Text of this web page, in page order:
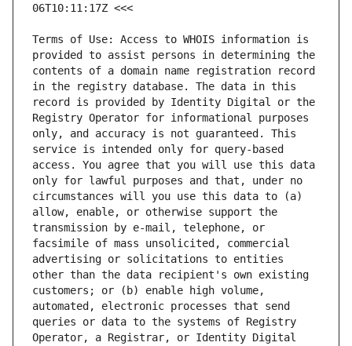
Terms of Use: Access to WHOIS information is
provided to assist persons in determining the
contents of a domain name registration record
in the registry database. The data in this
record is provided by Identity Digital or the
Registry Operator for informational purposes
only, and accuracy is not guaranteed. This
service is intended only for query-based
access. You agree that you will use this data
only for lawful purposes and that, under no
circumstances will you use this data to (a)
allow, enable, or otherwise support the
transmission by e-mail, telephone, or
facsimile of mass unsolicited, commercial
advertising or solicitations to entities
other than the data recipient's own existing
customers; or (b) enable high volume,
automated, electronic processes that send
queries or data to the systems of Registry
Operator, a Registrar, or Identity Digital